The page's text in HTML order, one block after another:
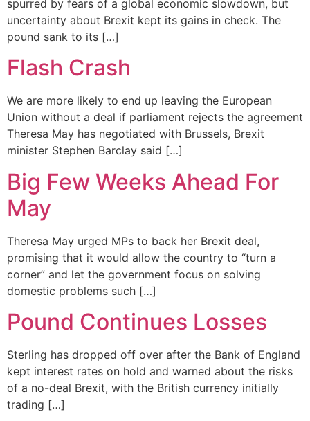
spurred by fears of a global economic slowdown, but
uncertainty about Brexit kept its gains in check. The
pound sank to its […]
Flash Crash
We are more likely to end up leaving the European
Union without a deal if parliament rejects the agreement
Theresa May has negotiated with Brussels, Brexit
minister Stephen Barclay said […]
Big Few Weeks Ahead For
May
Theresa May urged MPs to back her Brexit deal,
promising that it would allow the country to “turn a
corner” and let the government focus on solving
domestic problems such […]
Pound Continues Losses
Sterling has dropped off over after the Bank of England
kept interest rates on hold and warned about the risks
of a no-deal Brexit, with the British currency initially
trading […]